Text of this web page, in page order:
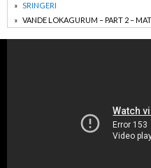
SRINGERI
VANDE LOKAGURUM – PART 2 –